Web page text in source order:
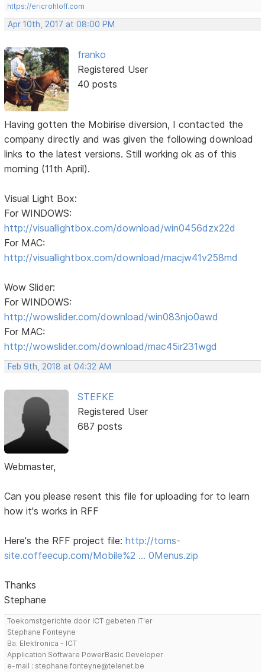
https://ericrohloff.com
Apr 10th, 2017 at 08:00 PM
franko
Registered User
40 posts
Having gotten the Mobirise diversion, I contacted the
company directly and was given the following download
links to the latest versions. Still working ok as of this
morning (11th April).
Visual Light Box:
For WINDOWS:
http://visuallightbox.com/download/win0456dzx22d
For MAC:
http://visuallightbox.com/download/macjw41v258md
Wow Slider:
For WINDOWS:
http://wowslider.com/download/win083njo0awd
For MAC:
http://wowslider.com/download/mac45ir231wgd
Feb 9th, 2018 at 04:32 AM
STEFKE
Registered User
687 posts
Webmaster,
Can you please resent this file for uploading for to learn
how it's works in RFF
Here's the RFF project file:http://toms-
site.coffeecup.com/Mobile%2 … 0Menus.zip
Thanks
Stephane
Toekomstgerichte door ICT gebeten IT'er
Stephane Fonteyne
Ba. Elektronica - ICT
Application Software PowerBasic Developer
e-mail : stephane.fonteyne@telenet.be